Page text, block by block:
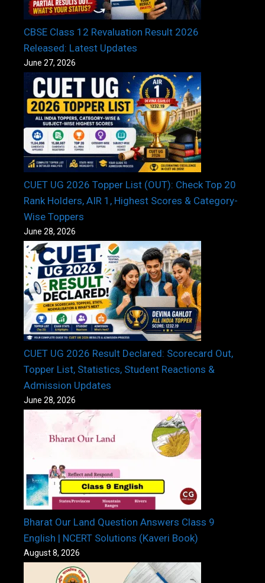
CBSE Class 12 Revaluation Result 2026
Released: Latest Updates
June 27, 2026
CUET UG 2026 Topper List (OUT): Check Top 20
Rank Holders, AIR 1, Highest Scores & Category-
Wise Toppers
June 28, 2026
CUET UG 2026 Result Declared: Scorecard Out,
Topper List, Statistics, Student Reactions &
Admission Updates
June 28, 2026
Bharat Our Land Question Answers Class 9
English | NCERT Solutions (Kaveri Book)
August 8, 2026